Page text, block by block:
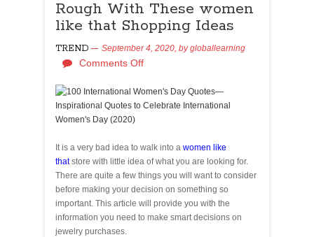
Rough With These women
like that Shopping Ideas
TREND September 4, 2020, bygloballearning
Comments Off
It is a very bad idea to walk into a women like
thatstore with little idea of what you are looking for.
There are quite a few things you will want to consider
before making your decision on something so
important. This article will provide you with the
information you need to make smart decisions on
jewelry purchases.